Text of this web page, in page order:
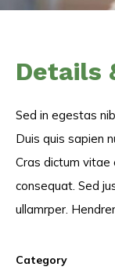
Details
Sed in egestas
Duis quis sapien
Cras dictum vitae
consequat. Sed
ullamrper.
Category